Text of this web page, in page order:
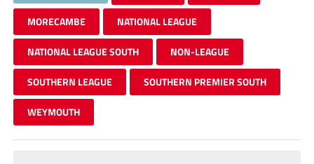
MORECAMBE NATIONAL LEAGUE
NATIONAL LEAGUE SOUTH NON-LEAGUE
SOUTHERN LEAGUE SOUTHERN PREMIER SOUTH
WEYMOUTH